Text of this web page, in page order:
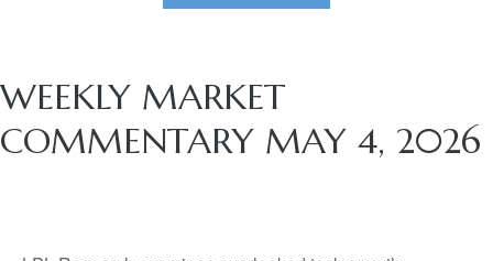
WEEKLY MARKET
COMMENTARY MAY 4, 2026